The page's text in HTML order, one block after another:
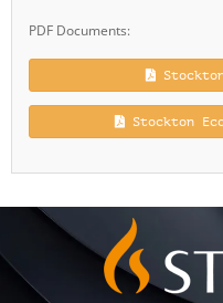
PDF Documents:
Stockton